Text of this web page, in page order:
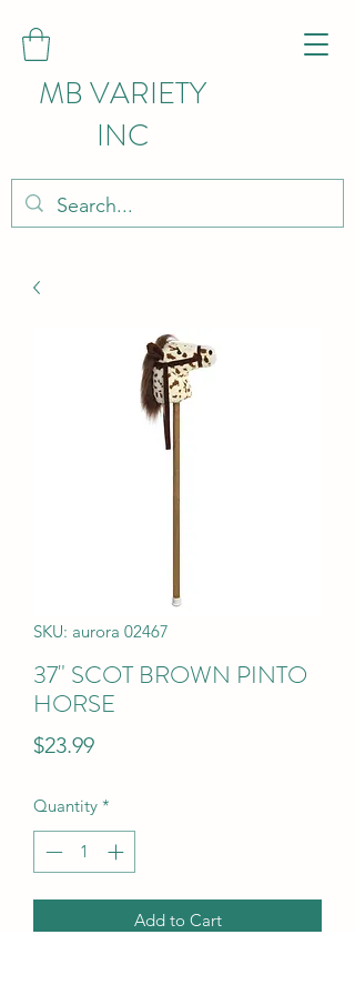
MB VARIETY
INC
SKU: aurora 02467
37" SCOT BROWN PINTO
HORSE
$23.99Price
Quantity *
Add to Cart